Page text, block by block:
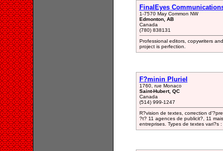
FinalEyes
1-7570 May Common NW
Edmonton, AB
Canada
(780) 838131
Professional editors, copywriters
project is perfection.
F?minin Pluriel
1760, rue Monaco
Saint-Hubert, QC
Canada
(514) 999-1247
R?vision de textes, correction
?t? 11 agences de publicit?, 11
entreprises. Types de textes vari?s